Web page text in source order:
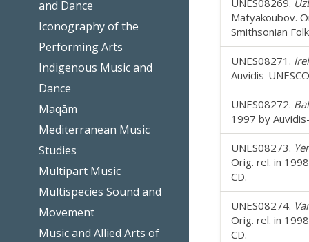
and Dance
Iconography of the
Performing Arts
Indigenous Music and
Dance
Maqām
Mediterranean Music
Studies
Multipart Music
Multispecies Sound and
Movement
Music and Allied Arts of
Matyakoubov.
Smithsonian
UNES08271.
Auvidis-
UNES08272.
1997 by
UNES08273.
Orig. rel. in
CD.
UNES08274.
Orig. rel. in
CD.